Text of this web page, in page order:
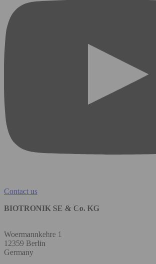
Contact us
BIOTRONIK SE & Co. KG
Woermannkehre 1
12359 Berlin
Germany